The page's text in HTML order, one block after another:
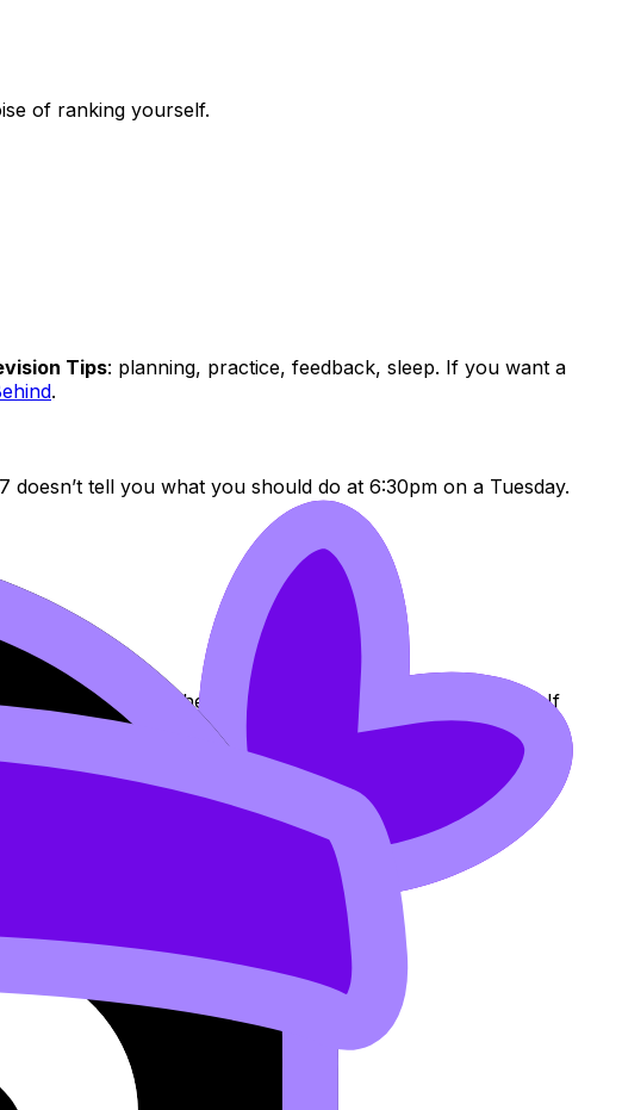
of ranking yourself.
Tips: planning, practice, feedback, sleep. If you want a
.
doesn’t tell you what you should do at 6:30pm on a Tuesday.
immediately to the Questionbank
for targeted practice. If
to Revision for IB Students